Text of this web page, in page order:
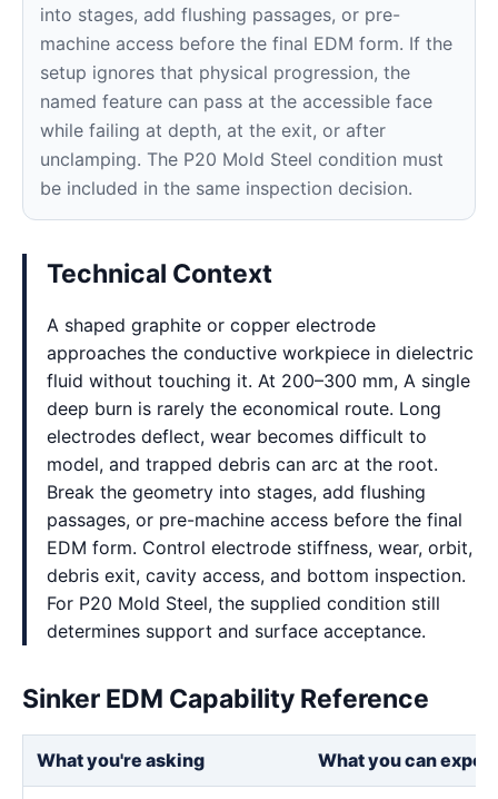
into stages, add flushing passages, or pre-
machine access before the final EDM form. If the
setup ignores that physical progression, the
named feature can pass at the accessible face
while failing at depth, at the exit, or after
unclamping. The P20 Mold Steel condition must
be included in the same inspection decision.
Technical Context
A shaped graphite or copper electrode
approaches the conductive workpiece in dielectric
fluid without touching it. At 200–300 mm, A single
deep burn is rarely the economical route. Long
electrodes deflect, wear becomes difficult to
model, and trapped debris can arc at the root.
Break the geometry into stages, add flushing
passages, or pre-machine access before the final
EDM form. Control electrode stiffness, wear, orbit,
debris exit, cavity access, and bottom inspection.
For P20 Mold Steel, the supplied condition still
determines support and surface acceptance.
Sinker EDM Capability Reference
What you're asking What you can